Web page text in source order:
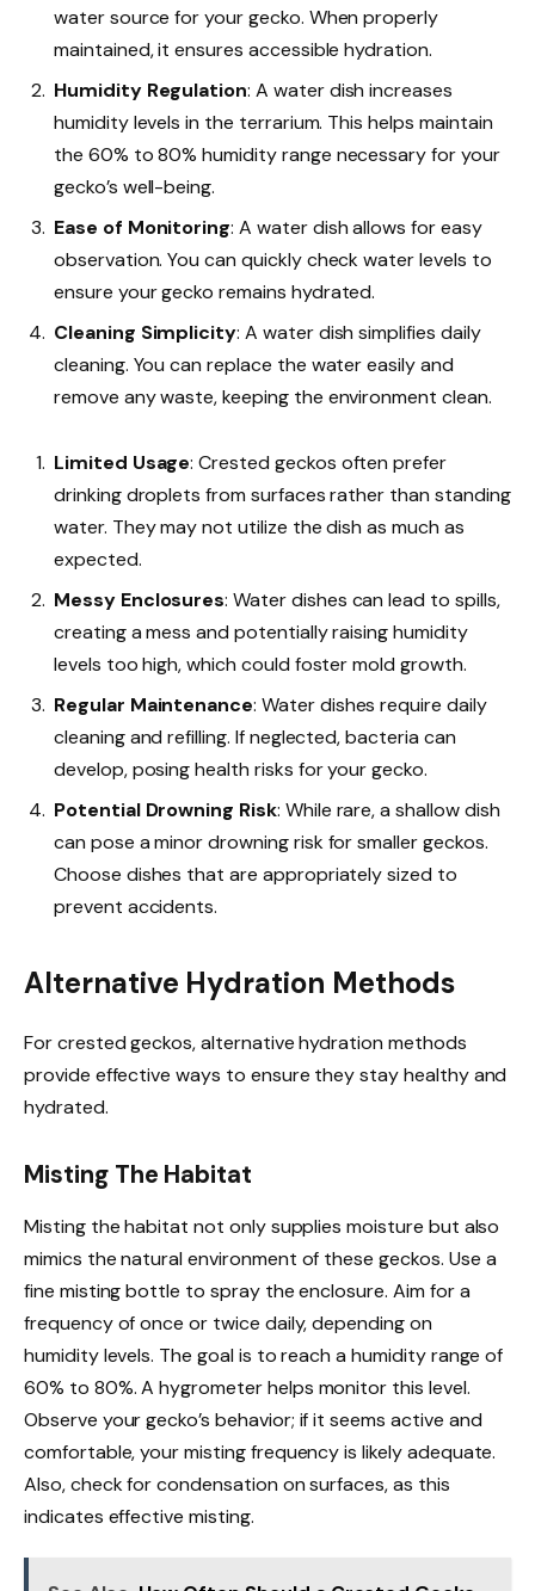
water source for your gecko. When properly
maintained, it ensures accessible hydration.
Humidity Regulation: A water dish increases
humidity levels in the terrarium. This helps maintain
the 60% to 80% humidity range necessary for your
gecko’s well-being.
Ease of Monitoring: A water dish allows for easy
observation. You can quickly check water levels to
ensure your gecko remains hydrated.
Cleaning Simplicity: A water dish simplifies daily
cleaning. You can replace the water easily and
remove any waste, keeping the environment clean.
Limited Usage: Crested geckos often prefer
drinking droplets from surfaces rather than standing
water. They may not utilize the dish as much as
expected.
Messy Enclosures: Water dishes can lead to spills,
creating a mess and potentially raising humidity
levels too high, which could foster mold growth.
Regular Maintenance: Water dishes require daily
cleaning and refilling. If neglected, bacteria can
develop, posing health risks for your gecko.
Potential Drowning Risk: While rare, a shallow dish
can pose a minor drowning risk for smaller geckos.
Choose dishes that are appropriately sized to
prevent accidents.
Alternative Hydration Methods
For crested geckos, alternative hydration methods
provide effective ways to ensure they stay healthy and
hydrated.
Misting The Habitat
Misting the habitat not only supplies moisture but also
mimics the natural environment of these geckos. Use a
fine misting bottle to spray the enclosure. Aim for a
frequency of once or twice daily, depending on
humidity levels. The goal is to reach a humidity range of
60% to 80%. A hygrometer helps monitor this level.
Observe your gecko’s behavior; if it seems active and
comfortable, your misting frequency is likely adequate.
Also, check for condensation on surfaces, as this
indicates effective misting.